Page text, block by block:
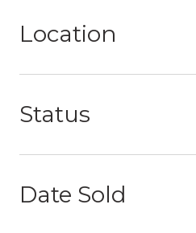
Location
Status
Date Sold